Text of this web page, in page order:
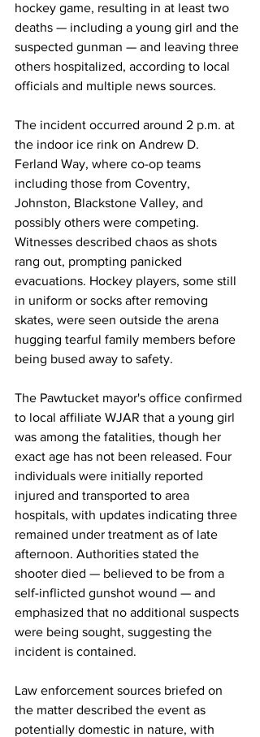
hockey game, resulting in at least two
deaths — including a young girl and the
suspected gunman — and leaving three
others hospitalized, according to local
officials and multiple news sources.
The incident occurred around 2 p.m. at
the indoor ice rink on Andrew D.
Ferland Way, where co-op teams
including those from Coventry,
Johnston, Blackstone Valley, and
possibly others were competing.
Witnesses described chaos as shots
rang out, prompting panicked
evacuations. Hockey players, some still
in uniform or socks after removing
skates, were seen outside the arena
hugging tearful family members before
being bused away to safety.
The Pawtucket mayor's office confirmed
to local affiliate WJAR that a young girl
was among the fatalities, though her
exact age has not been released. Four
individuals were initially reported
injured and transported to area
hospitals, with updates indicating three
remained under treatment as of late
afternoon. Authorities stated the
shooter died — believed to be from a
self-inflicted gunshot wound — and
emphasized that no additional suspects
were being sought, suggesting the
incident is contained.
Law enforcement sources briefed on
the matter described the event as
potentially domestic in nature, with